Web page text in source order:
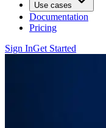
Use cases
Documentation
Pricing
Sign InGet Started